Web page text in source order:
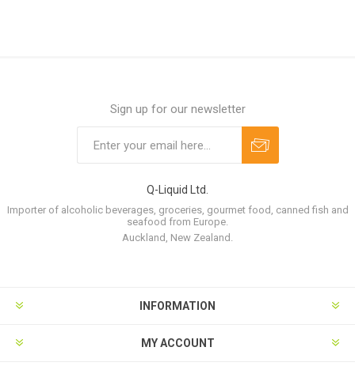
Sign up for our newsletter
Q-Liquid Ltd.
Importer of alcoholic beverages, groceries, gourmet food, canned fish and
seafood from Europe.
Auckland, New Zealand.
INFORMATION
MY ACCOUNT